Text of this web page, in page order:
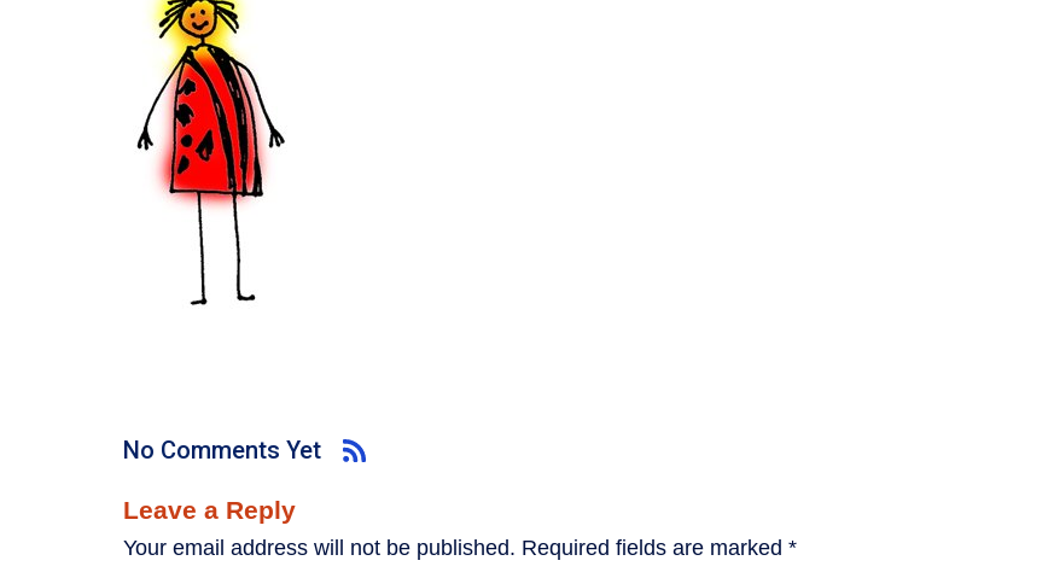
No Comments Yet
Leave a Reply
Your email address will not be published. Required fields are marked *